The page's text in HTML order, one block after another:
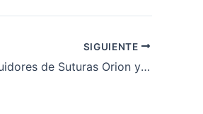
SIGUIENTE
Únete a la Red Global de Distribuidores de Suturas Orion y Expande tu Negocio Médico